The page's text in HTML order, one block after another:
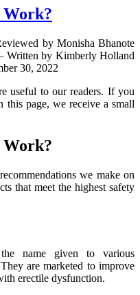
by Monisha Bhanote
by Kimberly Holland
30, 2022
useful to our readers. If you
this page, we receive a small
we make on
that meet the highest safety
name given to various
are marketed to improve
erectile dysfunction.